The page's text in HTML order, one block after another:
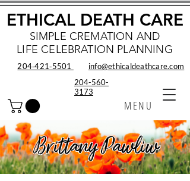
SIMPLE CREMATION AND
LIFE CELEBRATION PLANNING
MENU
ETHICAL DEATH CARE
info@ethicaldeathcare.com
204‑421‑5501
204-560-
3173
Brittany Pawliw